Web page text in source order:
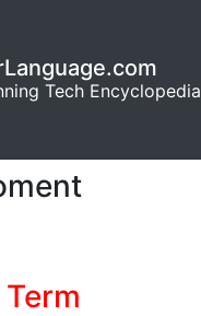
Tech Encyclopedia